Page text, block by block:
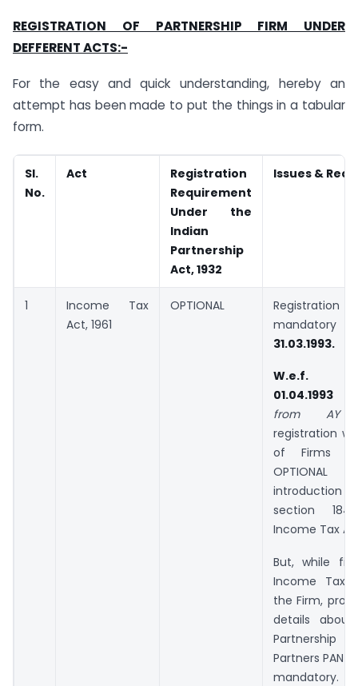
REGISTRATION OF PARTNERSHIP FIRM UNDER
DEFFERENT ACTS:-
For the easy and quick understanding, hereby an
attempt has been made to put the things in a tabular
form.
Sl.
No.
Act
Registration
Requirement
Under the
Indian
Partnership
Act, 1932
Issues &
1
Income Tax
Act, 1961
OPTIONAL
Registration
31.03.1993.
W.e.f.
01.04.1993
from AY
registration
of Firms
section
Income Tax
But, while
Income Tax
the Firm,
details
Partners PAN
mandatory.